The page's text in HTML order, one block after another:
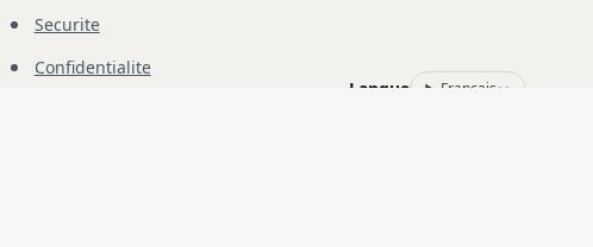
Securite
Confidentialite
Langue
Français